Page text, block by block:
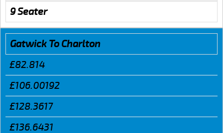
9 Seater
Gatwick To Charlton
£82.814
£106.00192
£128.3617
£136.6431